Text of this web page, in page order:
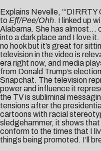
Explains Nevelle,
to Eff/Pee/Ohh. I linked up
Alabama. She has almost…
into a dark place and I love
no hook but it’s great for
television in the video is
era right now, and media
from Donald Trump’s
Snapchat. The television
power and influence it
the TV is subliminal
tensions after the
cartoons with racial
sledgehammer, it shows that
conform to the times that I
things being promoted. I’ll